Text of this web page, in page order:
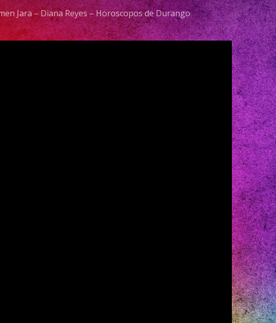
Jara – Diana Reyes – Horoscopos de Durango